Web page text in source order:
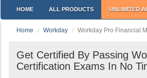
HOME ALL PRODUCTS UNLIMITED
Home Workday Workday Pro Financial
Get Certified By Passing
Certification Exams In No